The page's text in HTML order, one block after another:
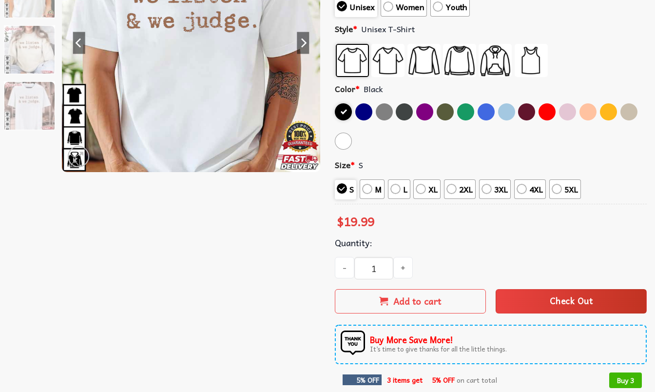
Unisex
Women
Youth
Style* Unisex T-Shirt
Color* Black
Size* S
S
M L XL 2XL 3XL 4XL 5XL
$19.99
Quantity:
We Listen And We Judge Funny Saying T-Shirt quantity
Add to cart Check Out
Buy More Save More!
It’s time to give thanks for all the little things.
5% OFF 3 items get 5% OFFon cart total Buy 3